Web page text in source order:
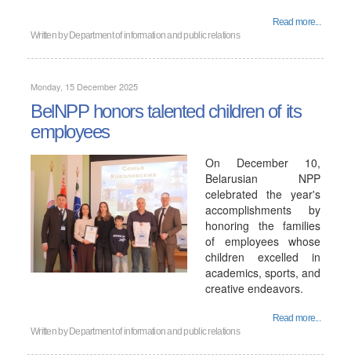
Read more...
Written by Department of information and public relations
Monday, 15 December 2025
BelNPP honors talented children of its
employees
On December 10,
Belarusian NPP
celebrated the year's
accomplishments by
honoring the families
of employees whose
children excelled in
academics, sports, and
creative endeavors.
Read more...
Written by Department of information and public relations